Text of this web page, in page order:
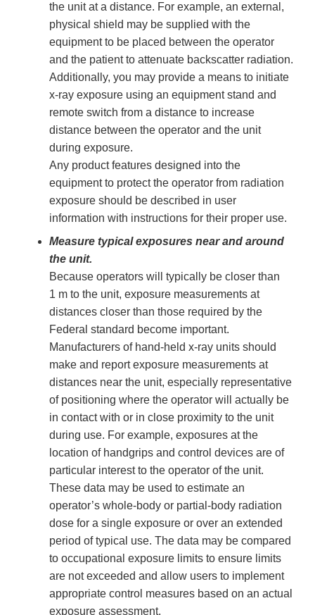
the unit at a distance. For example, an external,
physical shield may be supplied with the
equipment to be placed between the operator
and the patient to attenuate backscatter radiation.
Additionally, you may provide a means to initiate
x-ray exposure using an equipment stand and
remote switch from a distance to increase
distance between the operator and the unit
during exposure.
Any product features designed into the
equipment to protect the operator from radiation
exposure should be described in user
information with instructions for their proper use.
Measure typical exposures near and around
the unit.
Because operators will typically be closer than
1 m to the unit, exposure measurements at
distances closer than those required by the
Federal standard become important.
Manufacturers of hand-held x-ray units should
make and report exposure measurements at
distances near the unit, especially representative
of positioning where the operator will actually be
in contact with or in close proximity to the unit
during use. For example, exposures at the
location of handgrips and control devices are of
particular interest to the operator of the unit.
These data may be used to estimate an
operator’s whole-body or partial-body radiation
dose for a single exposure or over an extended
period of typical use. The data may be compared
to occupational exposure limits to ensure limits
are not exceeded and allow users to implement
appropriate control measures based on an actual
exposure assessment.